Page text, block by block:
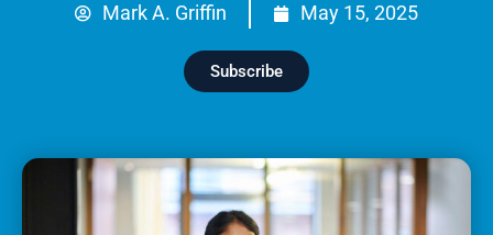
Mark A. Griffin May 15, 2025
Subscribe